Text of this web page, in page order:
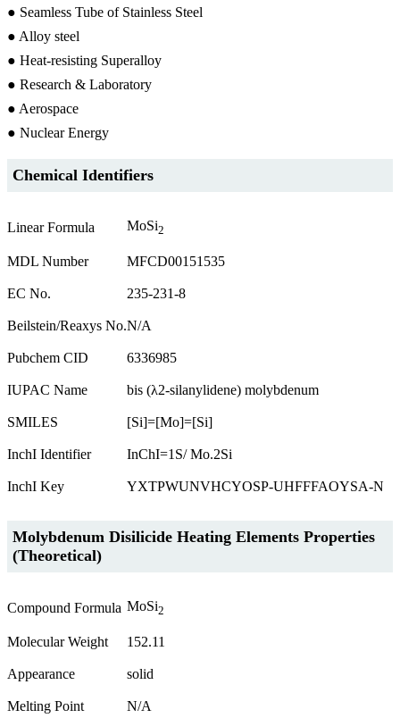
● Seamless Tube of Stainless Steel
● Alloy steel
● Heat-resisting Superalloy
● Research & Laboratory
● Aerospace
● Nuclear Energy
Chemical Identifiers
Linear Formula MoSi2
MDL Number MFCD00151535
EC No. 235-231-8
Beilstein/Reaxys No.N/A
Pubchem CID 6336985
IUPAC Name bis (λ2-silanylidene) molybdenum
SMILES [Si]=[Mo]=[Si]
InchI Identifier InChI=1S/ Mo.2Si
InchI Key YXTPWUNVHCYOSP-UHFFFAOYSA-N
Molybdenum Disilicide Heating Elements Properties
(Theoretical)
Compound Formula MoSi2
Molecular Weight 152.11
Appearance solid
Melting Point N/A